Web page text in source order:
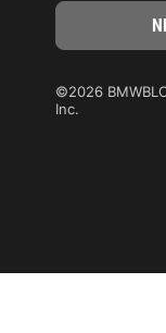
©2026
Inc.